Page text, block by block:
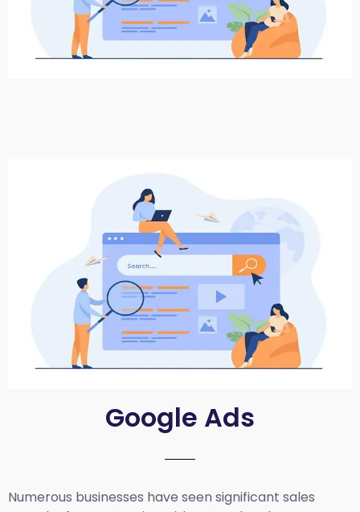
Google Ads
Numerous businesses have seen significant sales